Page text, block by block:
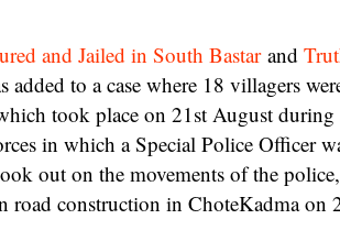
and Jailed in South Bastarand
added to a case where 18 villagers
took place on 21st August during
in which a Special Police Officer
out on the movements of the
road construction in ChoteKadma on